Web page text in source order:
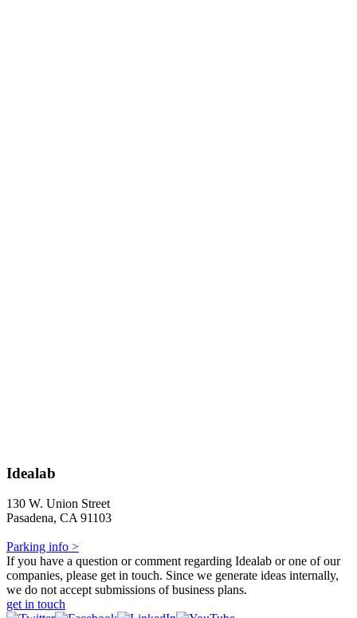
Idealab
130 W. Union Street
Pasadena, CA 91103
Parking info >
If you have a question or comment regarding Idealab or one of our
companies, please get in touch. Since we generate ideas internally,
we do not accept submissions of business plans.
get in touch